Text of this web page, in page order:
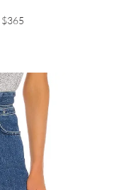
$‌365